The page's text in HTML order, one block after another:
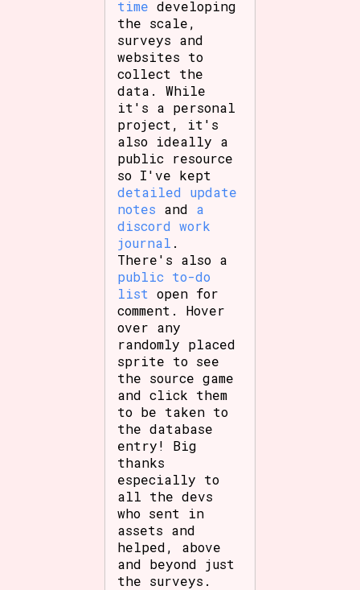
time developing
the scale,
surveys and
websites to
collect the
data. While
it's a personal
project, it's
also ideally a
public resource
so I've kept
detailed update
notes and a
discord work
journal .
There's also a
public to-do
list open for
comment. Hover
over any
randomly placed
sprite to see
the source game
and click them
to be taken to
the database
entry! Big
thanks
especially to
all the devs
who sent in
assets and
helped, above
and beyond just
the surveys.